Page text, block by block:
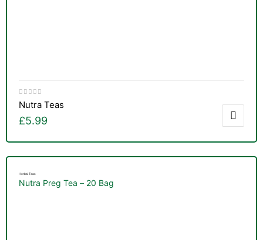
Nutra Teas
£5.99
Herbal Teas
Nutra Preg Tea – 20 Bag